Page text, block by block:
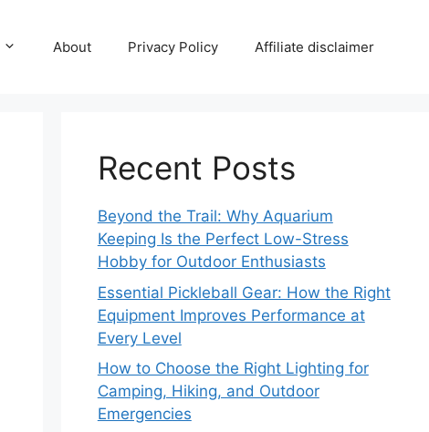
About Privacy Policy Affiliate disclaimer
Recent Posts
Beyond the Trail: Why Aquarium
Keeping Is the Perfect Low-Stress
Hobby for Outdoor Enthusiasts
Essential Pickleball Gear: How the Right
Equipment Improves Performance at
Every Level
How to Choose the Right Lighting for
Camping, Hiking, and Outdoor
Emergencies